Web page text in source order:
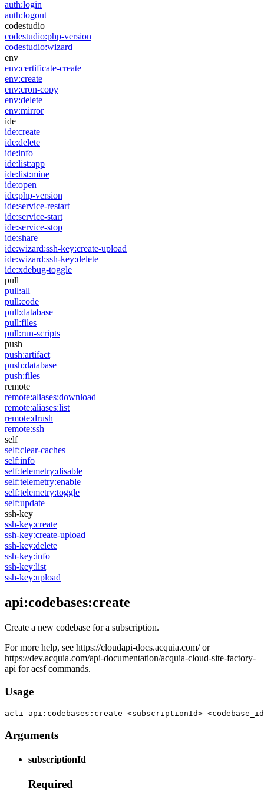
auth:login
auth:logout
codestudio
codestudio:php-version
codestudio:wizard
env
env:certificate-create
env:create
env:cron-copy
env:delete
env:mirror
ide
ide:create
ide:delete
ide:info
ide:list:app
ide:list:mine
ide:open
ide:php-version
ide:service-restart
ide:service-start
ide:service-stop
ide:share
ide:wizard:ssh-key:create-upload
ide:wizard:ssh-key:delete
ide:xdebug-toggle
pull
pull:all
pull:code
pull:database
pull:files
pull:run-scripts
push
push:artifact
push:database
push:files
remote
remote:aliases:download
remote:aliases:list
remote:drush
remote:ssh
self
self:clear-caches
self:info
self:telemetry:disable
self:telemetry:enable
self:telemetry:toggle
self:update
ssh-key
ssh-key:create
ssh-key:create-upload
ssh-key:delete
ssh-key:info
ssh-key:list
ssh-key:upload
api:codebases:create
Create a new codebase for a subscription.
For more help, see https://cloudapi-docs.acquia.com/ or
https://dev.acquia.com/api-documentation/acquia-cloud-site-factory-
api for acsf commands.
Usage
acli api:codebases:create <subscriptionId>
Arguments
subscriptionId
Required